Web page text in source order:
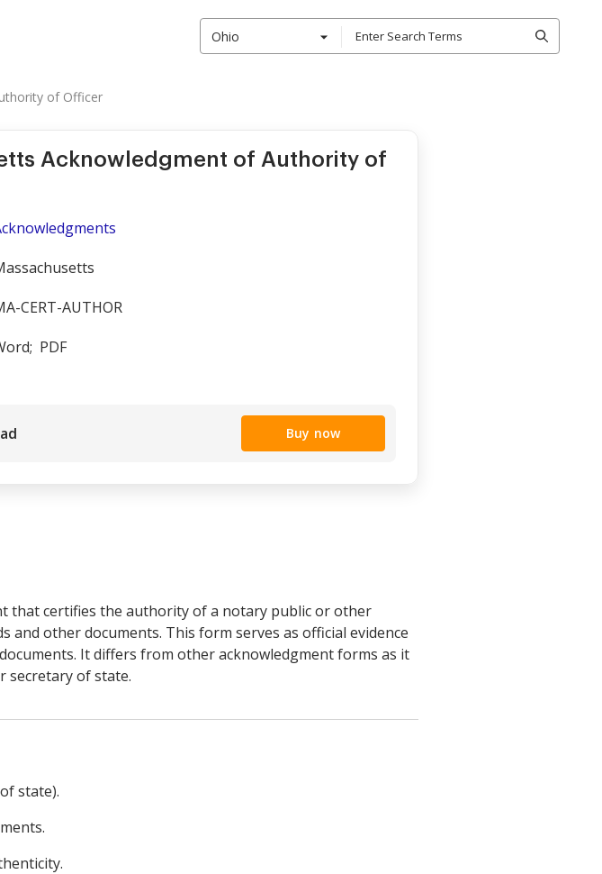
Ohio
of Officer
Acknowledgment of Authority of
CERT-AUTHOR
PDF
Buy now
that certifies the authority of a notary public or other
other documents. This form serves as official evidence
It differs from other acknowledgment forms as it
secretary of state.
state).